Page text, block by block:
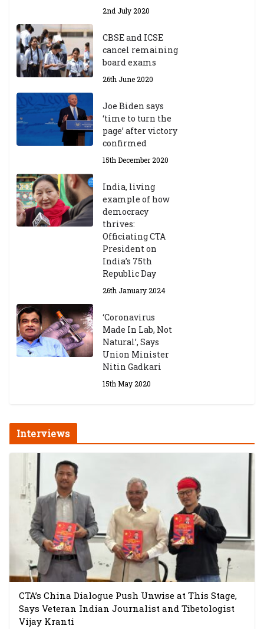
2nd July 2020
CBSE and ICSE
cancel remaining
board exams
26th June 2020
Joe Biden says
‘time to turn the
page’ after victory
confirmed
15th December 2020
India, living
example of how
democracy
thrives:
Officiating CTA
President on
India’s 75th
Republic Day
26th January 2024
‘Coronavirus
Made In Lab, Not
Natural’, Says
Union Minister
Nitin Gadkari
15th May 2020
Interviews
CTA’s China Dialogue Push Unwise at This Stage,
Says Veteran Indian Journalist and Tibetologist
Vijay Kranti